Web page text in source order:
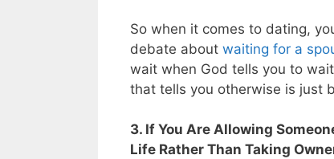
So when it comes to dating,
debate about waiting for a
wait when God tells you to
that tells you otherwise is just
3. If You Are Allowing
Life Rather Than Taking